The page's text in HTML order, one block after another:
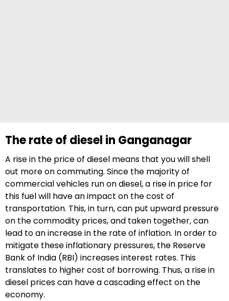
The rate of diesel in Ganganagar
A rise in the price of diesel means that you will shell
out more on commuting. Since the majority of
commercial vehicles run on diesel, a rise in price for
this fuel will have an impact on the cost of
transportation. This, in turn, can put upward pressure
on the commodity prices, and taken together, can
lead to an increase in the rate of inflation. In order to
mitigate these inflationary pressures, the Reserve
Bank of India (RBI) increases interest rates. This
translates to higher cost of borrowing. Thus, a rise in
diesel prices can have a cascading effect on the
economy.